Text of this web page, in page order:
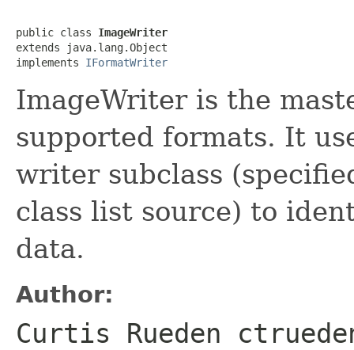
public class ImageWriter
extends java.lang.Object
implements IFormatWriter
ImageWriter is the
supported formats. It
writer subclass
class list source) to
data.
Author:
Curtis Rueden